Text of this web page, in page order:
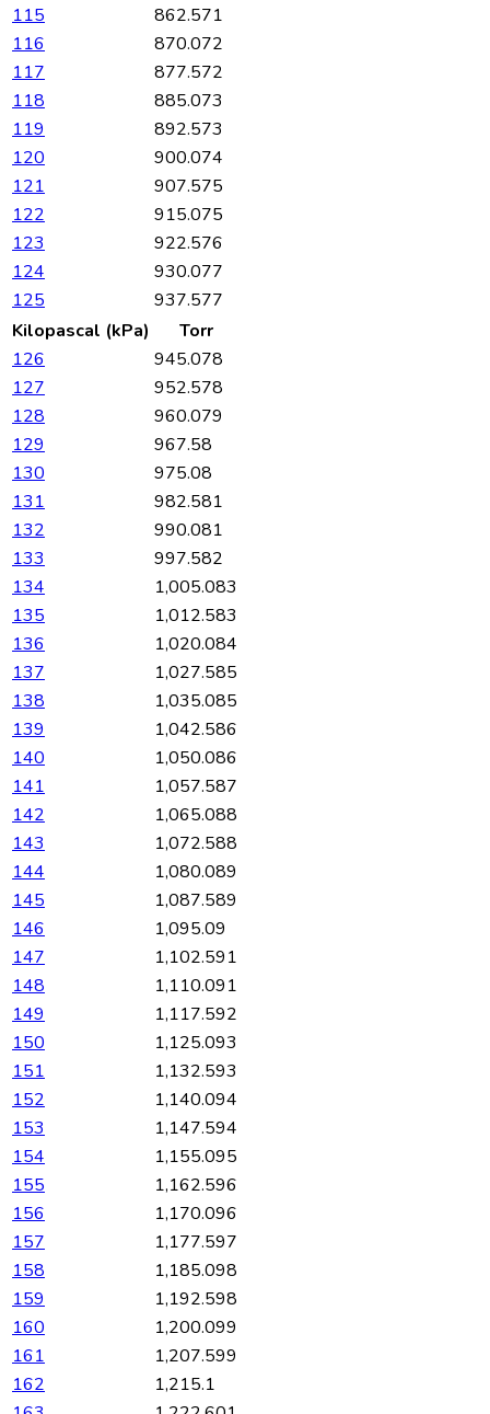
115
862.571
116
870.072
117
877.572
118
885.073
119
892.573
120
900.074
121
907.575
122
915.075
123
922.576
124
930.077
125
937.577
Kilopascal (kPa)
Torr
126
945.078
127
952.578
128
960.079
129
967.58
130
975.08
131
982.581
132
990.081
133
997.582
134
1,005.083
135
1,012.583
136
1,020.084
137
1,027.585
138
1,035.085
139
1,042.586
140
1,050.086
141
1,057.587
142
1,065.088
143
1,072.588
144
1,080.089
145
1,087.589
146
1,095.09
147
1,102.591
148
1,110.091
149
1,117.592
150
1,125.093
151
1,132.593
152
1,140.094
153
1,147.594
154
1,155.095
155
1,162.596
156
1,170.096
157
1,177.597
158
1,185.098
159
1,192.598
160
1,200.099
161
1,207.599
162
1,215.1